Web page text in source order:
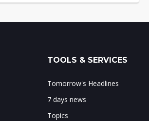
TOOLS & SERVICES
Tomorrow's Headlines
7 days news
Topics